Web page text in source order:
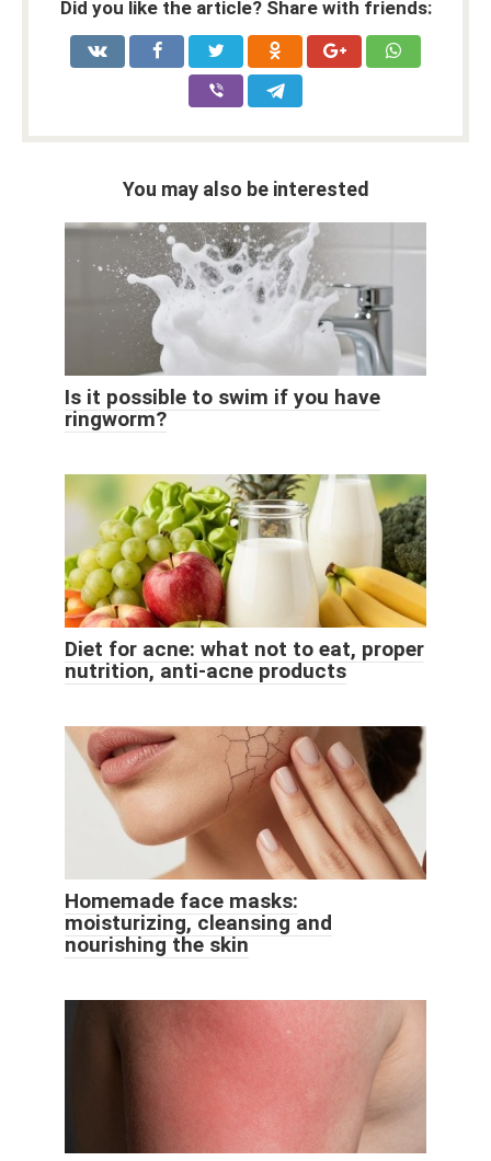
Did you like the article? Share with friends:
You may also be interested
Is it possible to swim if you have
ringworm?
Diet for acne: what not to eat, proper
nutrition, anti-acne products
Homemade face masks:
moisturizing, cleansing and
nourishing the skin